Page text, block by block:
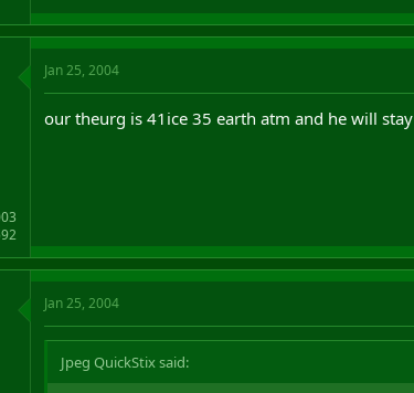
Jan 25, 2004
our theurg is 41ice 35 earth atm and he will
Jan 25, 2004
Jpeg QuickStix said: